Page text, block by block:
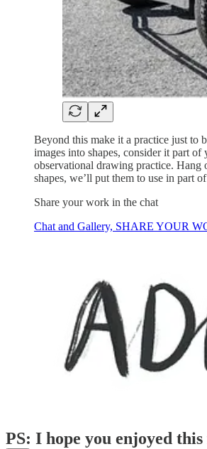
Beyond this make it a practice just to
images into shapes, consider it part of
observational drawing practice. Hang
shapes, we’ll put them to use in part
Share your work in the chat
Chat and Gallery, SHARE YOUR
PS: I hope you enjoyed